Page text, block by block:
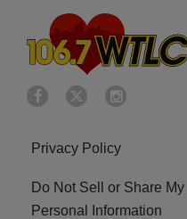
Privacy Policy
Do Not Sell or Share My
Personal Information